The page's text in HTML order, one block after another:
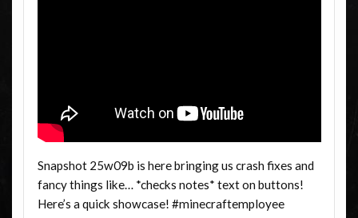
Snapshot 25w09b is here bringing us crash fixes and
fancy things like… *checks notes* text on buttons!
Here’s a quick showcase! #minecraftemployee